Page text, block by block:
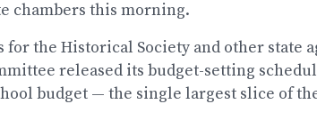
chambers this morning.
for the Historical Society and other state
released its budget-setting
budget — the single largest slice of